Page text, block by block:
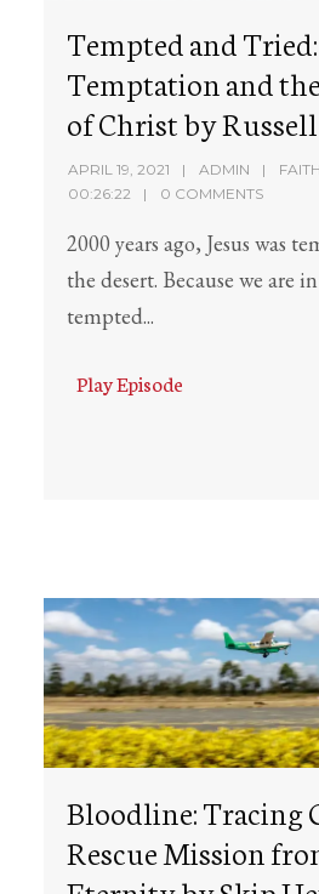
Tempted and Tried:
Temptation and
of Christ by
APRIL 19, 2021 ADMIN
00:26:22
0 COMMENTS
2000 years ago, Jesus was
the desert. Because we are
tempted...
Play Episode
Bloodline: Tracing
Rescue Mission